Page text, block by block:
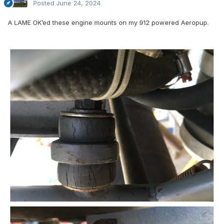
Posted June 24, 2024
A LAME OK’ed these engine mounts on my 912 powered Aeropup.